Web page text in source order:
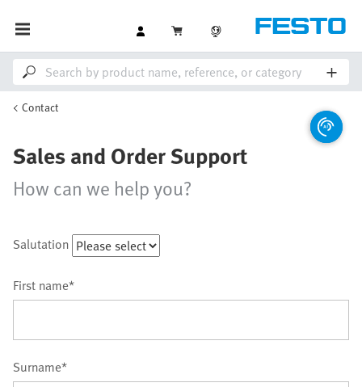
Contact
Sales and Order Support
How can we help you?
Salutation
First name*
Surname*